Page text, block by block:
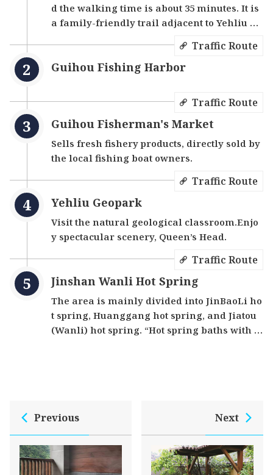
d the walking time is about 35 minutes. It is
a family-friendly trail adjacent to Yehliu Ge
Traffic Route
Guihou Fishing Harbor
Traffic Route
Guihou Fisherman's Market
Sells fresh fishery products, directly sold by
the local fishing boat owners.
Traffic Route
Yehliu Geopark
Visit the natural geological classroom.Enjo
y spectacular scenery, Queen’s Head.
Traffic Route
Jinshan Wanli Hot Spring
The area is mainly divided into JinBaoLi ho
t spring, Huanggang hot spring, and Jiatou
(Wanli) hot spring. “Hot spring baths with a
hot springs, and one of them is here. Ocean
watching and hot spring bathing can be do
ne at the same time. The water is slightly ac
idic, which not only moisturizes the skin bu
Previous Next